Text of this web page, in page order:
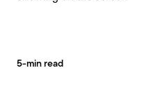
5-min read